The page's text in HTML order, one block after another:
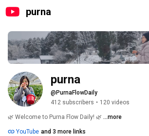
purna
purna
@PurnaFlowDaily
412 subscribers • 120 videos
🌿 Welcome to Purna Flow Daily! 🌿 ...more
YouTube and 3 more links